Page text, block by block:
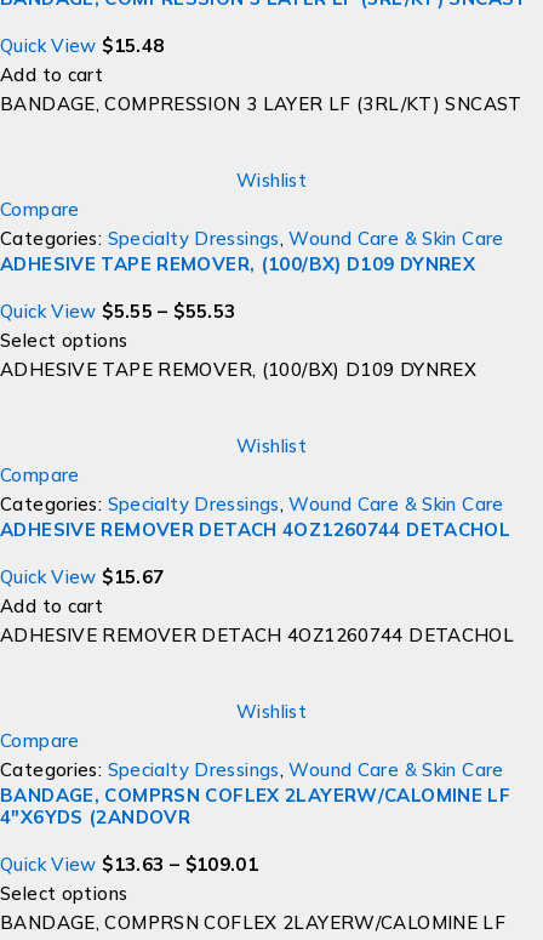
Quick View $15.48
Add to cart
BANDAGE, COMPRESSION 3 LAYER LF (3RL/KT) SNCAST
Wishlist
Compare
Categories: Specialty Dressings,Wound Care & Skin Care
ADHESIVE TAPE REMOVER, (100/BX) D109 DYNREX
Quick View $5.55 – $55.53
Select options
ADHESIVE TAPE REMOVER, (100/BX) D109 DYNREX
Wishlist
Compare
Categories: Specialty Dressings,Wound Care & Skin Care
ADHESIVE REMOVER DETACH 4OZ1260744 DETACHOL
Quick View $15.67
Add to cart
ADHESIVE REMOVER DETACH 4OZ1260744 DETACHOL
Wishlist
Compare
Categories: Specialty Dressings,Wound Care & Skin Care
BANDAGE, COMPRSN COFLEX 2LAYERW/CALOMINE LF
4"X6YDS (2ANDOVR
Quick View $13.63 – $109.01
Select options
BANDAGE, COMPRSN COFLEX 2LAYERW/CALOMINE LF